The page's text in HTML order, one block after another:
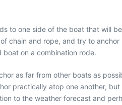
to one side of the boat that will
chain and rope, and try to
on a combination rode.
as far from other boats as
practically atop one another, but
to the weather forecast and